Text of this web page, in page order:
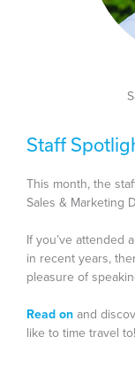
Staff
This month, the
Sales & Marketing
If you’ve attended
in recent years,
pleasure of
Read onand
like to time travel to!